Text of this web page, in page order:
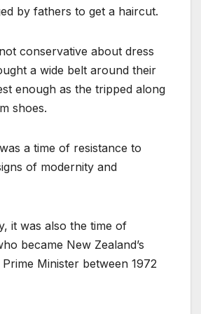
by fathers to get a haircut.
conservative about dress
a wide belt around their
enough as the tripped along
shoes.
a time of resistance to
of modernity and
it was also the time of
became New Zealand’s
Minister between 1972